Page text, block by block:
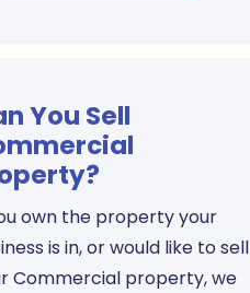
You Sell
own the property your
is in, or would like to sell
Commercial property, we